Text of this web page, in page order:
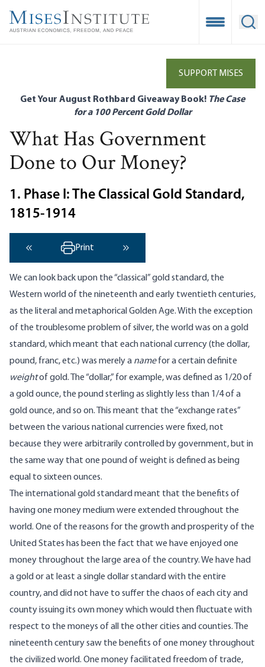
main
Open
SUPPORT MISES
Get Your August Rothbard Giveaway Book! The Case
for a 100 Percent Gold Dollar
What Has Government
Done to Our Money?
1. Phase I: The Classical Gold Standard,
1815-1914
‹ Previous
Print
We can look back upon the “classical” gold standard, the
Western world of the nineteenth and early twentieth centuries,
as the literal and metaphorical Golden Age. With the exception
of the troublesome problem of silver, the world was on a gold
standard, which meant that each national currency (the dollar,
pound, franc, etc.) was merely a namefor a certain definite
weightof gold. The “dollar,” for example, was defined as 1/20 of
a gold ounce, the pound sterling as slightly less than 1/4 of a
gold ounce, and so on. This meant that the “exchange rates”
between the various national currencies were fixed, not
because they were arbitrarily controlled by government, but in
the same way that one pound of weight is defined as being
equal to sixteen ounces.
The international gold standard meant that the benefits of
having one money medium were extended throughout the
world. One of the reasons for the growth and prosperity of the
United States has been the fact that we have enjoyed one
money throughout the large area of the country. We have had
a gold or at least a single dollar standard with the entire
country, and did not have to suffer the chaos of each city and
county issuing its own money which would then fluctuate with
respect to the moneys of all the other cities and counties. The
nineteenth century saw the benefits of one money throughout
the civilized world. One money facilitated freedom of trade,